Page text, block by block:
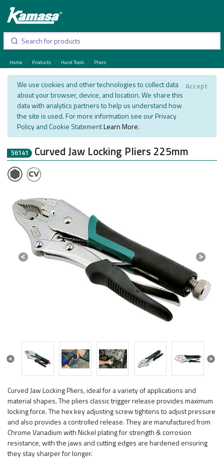
Home Products Hand Tools Pliers
We use cookies and other technologies to collect data
about your browser, device, and location. We share this
data with analytics partners to help us understand how
the site is used. For more information see our Privacy
Policy and Cookie StatementLearn More.
Accept
56141 Curved Jaw Locking Pliers 225mm
Curved Jaw Locking Pliers, ideal for a variety of applications and
material shapes. The pliers classic trigger release provides maximum
locking force. The hex key adjusting screw tightens to adjust pressure
and also provides a controlled release. They are manufactured from
Chrome Vanadium with Nickel plating for strength & corrosion
resistance, with the jaws and cutting edges are hardened ensuring
they stay sharper for longer.
Previous Next
Previous Next